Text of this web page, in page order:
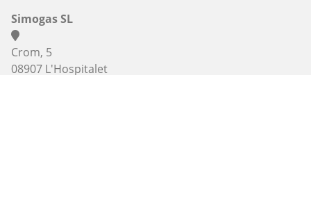
Simogas SL
Crom, 5
08907 L'Hospitalet